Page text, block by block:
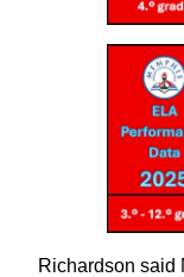
Richardson said